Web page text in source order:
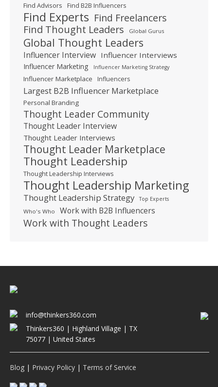
Find Advisors Find B2B Influencers
Find Experts Find Freelancers
Find Thought Leaders
Global Gurus
Global Thought Leaders
Influencer Interview Influencer Interviews
Influencer Marketing Influencer Marketing Strategy
Influencer Marketplace Influencers
Largest B2B Influencer Marketplace
Personal Branding
Thought Leader Community
Thought Leader Interview
Thought Leader Interviews
Thought Leader Marketplace
Thought Leadership
Thought Leadership Interviews
Thought Leadership Marketing
Thought Leadership Strategy Top Experts
Who's Who Work with B2B Influencers
Work with Thought Leaders
info@thinkers360.com
Thinkers360 | ​Highland Village | TX
75077 | United States
Blog | Privacy Policy | Terms of Service